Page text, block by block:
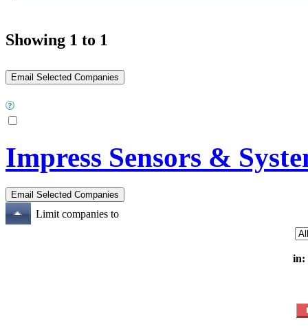
Showing 1 to 1
Impress Sensors &
Limit companies to
in: